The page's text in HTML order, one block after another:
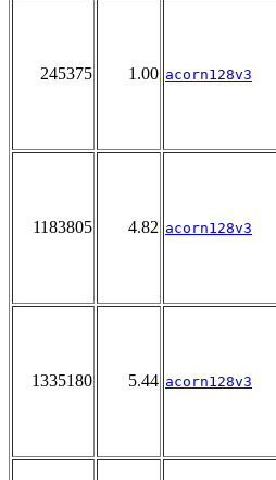
245375 1.00 acorn128v3
1183805 4.82 acorn128v3
1335180 5.44 acorn128v3